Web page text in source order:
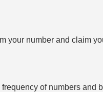
your number and claim
of numbers and